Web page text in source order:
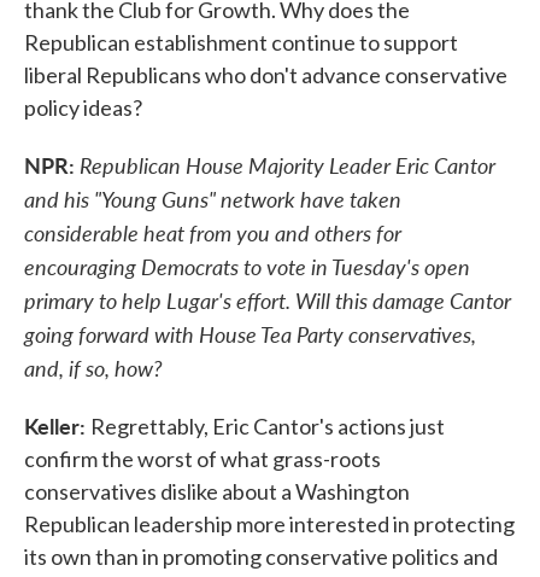
thank the Club for Growth. Why does the
Republican establishment continue to support
liberal Republicans who don't advance conservative
policy ideas?
NPR: Republican House Majority Leader Eric Cantor
and his "Young Guns" network have taken
considerable heat from you and others for
encouraging Democrats to vote in Tuesday's open
primary to help Lugar's effort. Will this damage Cantor
going forward with House Tea Party conservatives,
and, if so, how?
Keller: Regrettably, Eric Cantor's actions just
confirm the worst of what grass-roots
conservatives dislike about a Washington
Republican leadership more interested in protecting
its own than in promoting conservative politics and